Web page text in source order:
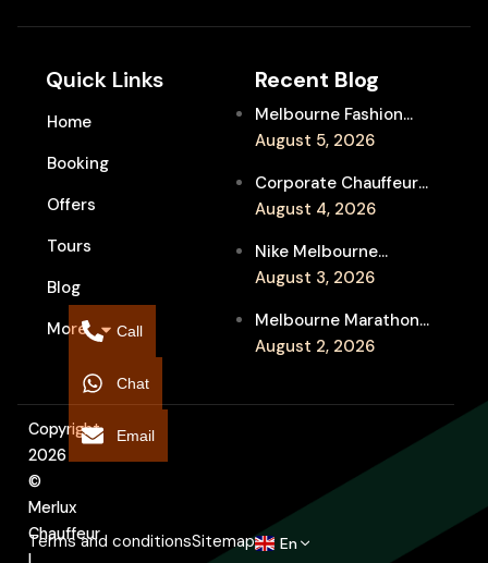
Quick Links
Home
Booking
Offers
Tours
Blog
More
Recent Blog
Melbourne Fashion
Week Chauffeur
Event Travel
August 5, 2026
Corporate Chauffeur
for Melbourne Jazz
Entertainment
August 4, 2026
Nike Melbourne
Marathon Airport
Chauffeur for
Interstate Runners
August 3, 2026
Melbourne Marathon
Event Chauffeur
Supporters
August 2, 2026
Copyright
2026
©
Merlux
Chauffeur
Terms and conditionsSitemap En
Call
Chat
Email